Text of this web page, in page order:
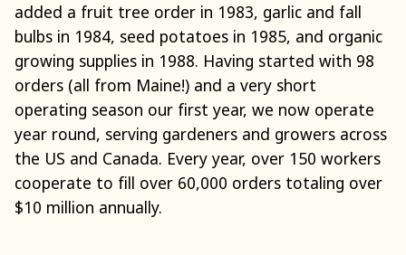
added a fruit tree order in 1983, garlic and fall
bulbs in 1984, seed potatoes in 1985, and organic
growing supplies in 1988. Having started with 98
orders (all from Maine!) and a very short
operating season our first year, we now operate
year round, serving gardeners and growers across
the US and Canada. Every year, over 150 workers
cooperate to fill over 60,000 orders totaling over
$10 million annually.